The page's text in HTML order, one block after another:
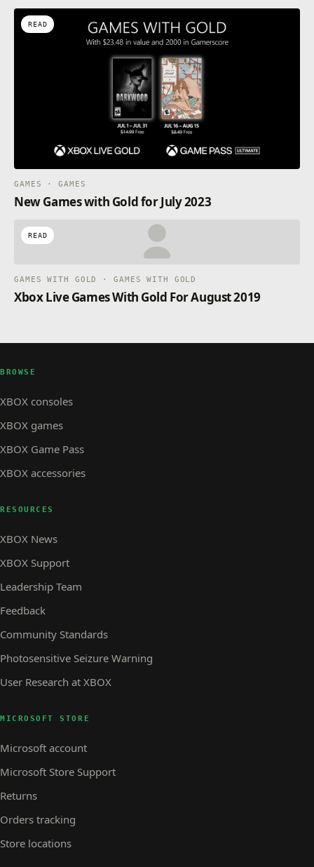
READ
GAMES · GAMES
New Games with Gold for July 2023
READ
GAMES WITH GOLD · GAMES WITH GOLD
Xbox Live Games With Gold For August 2019
BROWSE
XBOX consoles
XBOX games
XBOX Game Pass
XBOX accessories
RESOURCES
XBOX News
XBOX Support
Leadership Team
Feedback
Community Standards
Photosensitive Seizure Warning
User Research at XBOX
MICROSOFT STORE
Microsoft account
Microsoft Store Support
Returns
Orders tracking
Store locations